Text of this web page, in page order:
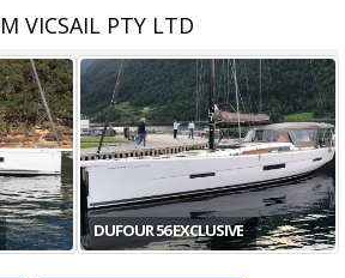
VICSAIL PTY LTD
HALLBERG-RASSY 54